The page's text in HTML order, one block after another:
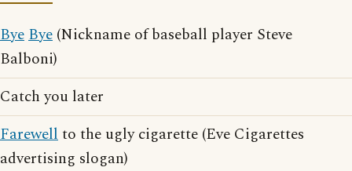
ByeBye (Nickname of baseball player Steve
Balboni)
Catch you later
Farewellto the ugly cigarette (Eve Cigarettes
advertising slogan)